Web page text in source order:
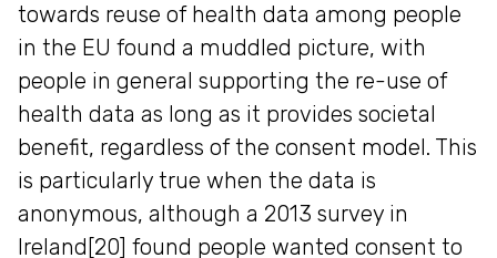
towards reuse of health data among people
in the EU found a muddled picture, with
people in general supporting the re-use of
health data as long as it provides societal
benefit, regardless of the consent model. This
is particularly true when the data is
anonymous, although a 2013 survey in
Ireland[20] found people wanted consent to